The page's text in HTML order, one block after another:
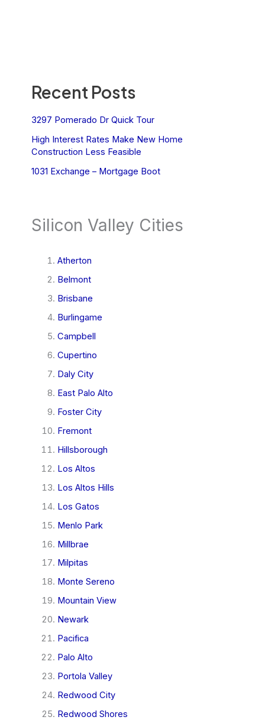
Recent Posts
3297 Pomerado Dr Quick Tour
High Interest Rates Make New Home
Construction Less Feasible
1031 Exchange – Mortgage Boot
Silicon Valley Cities
Atherton
Belmont
Brisbane
Burlingame
Campbell
Cupertino
Daly City
East Palo Alto
Foster City
Fremont
Hillsborough
Los Altos
Los Altos Hills
Los Gatos
Menlo Park
Millbrae
Milpitas
Monte Sereno
Mountain View
Newark
Pacifica
Palo Alto
Portola Valley
Redwood City
Redwood Shores